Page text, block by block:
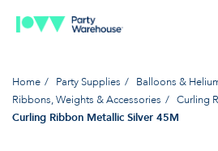
Home Party Supplies
Balloons &
Ribbons, Weights & Accessories
Curling
Curling Ribbon Metallic Silver 45M